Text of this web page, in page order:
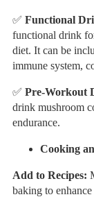
✅ Functional
functional drink
diet. It can be
immune system,
✅ Pre-Workout
drink mushroom
endurance.
Cooking
Add to Recipes:
baking to